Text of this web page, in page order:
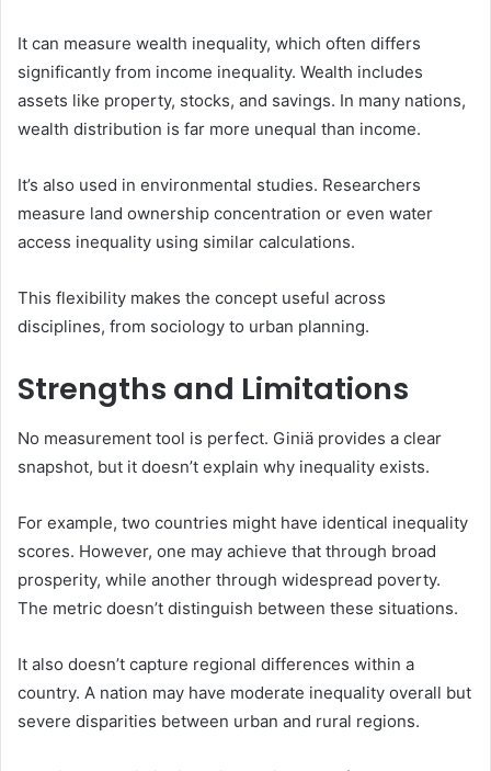
It can measure wealth inequality, which often differs
significantly from income inequality. Wealth includes
assets like property, stocks, and savings. In many nations,
wealth distribution is far more unequal than income.
It’s also used in environmental studies. Researchers
measure land ownership concentration or even water
access inequality using similar calculations.
This flexibility makes the concept useful across
disciplines, from sociology to urban planning.
Strengths and Limitations
No measurement tool is perfect. Giniä provides a clear
snapshot, but it doesn’t explain why inequality exists.
For example, two countries might have identical inequality
scores. However, one may achieve that through broad
prosperity, while another through widespread poverty.
The metric doesn’t distinguish between these situations.
It also doesn’t capture regional differences within a
country. A nation may have moderate inequality overall but
severe disparities between urban and rural regions.